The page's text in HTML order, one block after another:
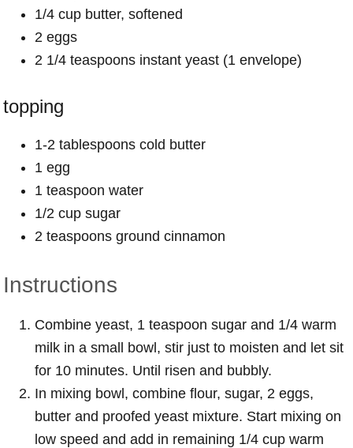
1/4 cup butter, softened
2 eggs
2 1/4 teaspoons instant yeast (1 envelope)
topping
1-2 tablespoons cold butter
1 egg
1 teaspoon water
1/2 cup sugar
2 teaspoons ground cinnamon
Instructions
Combine yeast, 1 teaspoon sugar and 1/4 warm
milk in a small bowl, stir just to moisten and let sit
for 10 minutes. Until risen and bubbly.
In mixing bowl, combine flour, sugar, 2 eggs,
butter and proofed yeast mixture. Start mixing on
low speed and add in remaining 1/4 cup warm